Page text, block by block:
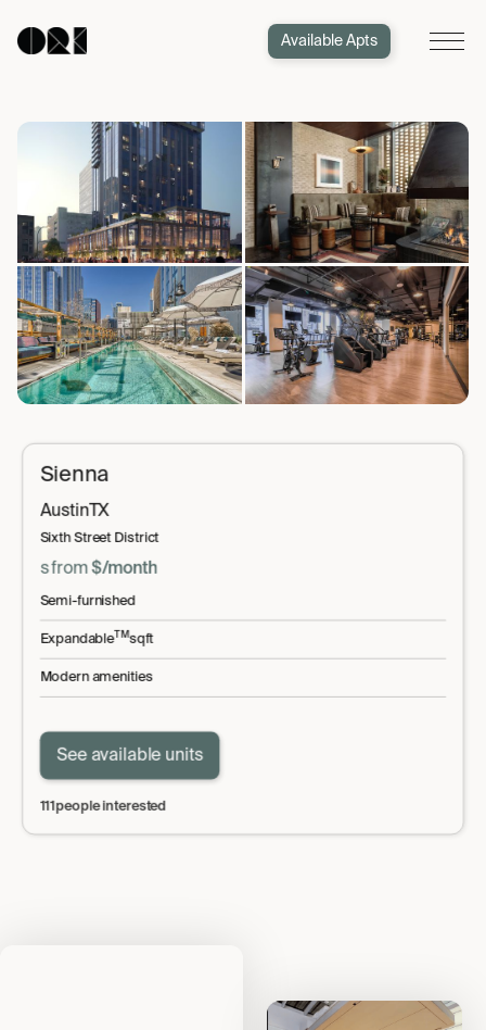
Available Apts
Sienna
AustinTX
Sixth Street District
sfrom $/month
Semi-furnished
ExpandableTMsqft
Modern amenities
See available units
111 people interested